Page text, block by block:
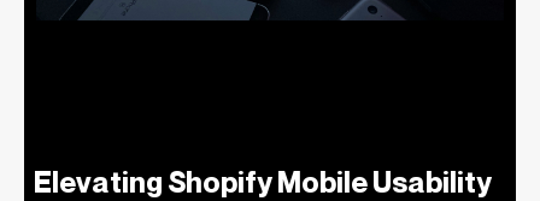
Elevating Shopify Mobile Usability